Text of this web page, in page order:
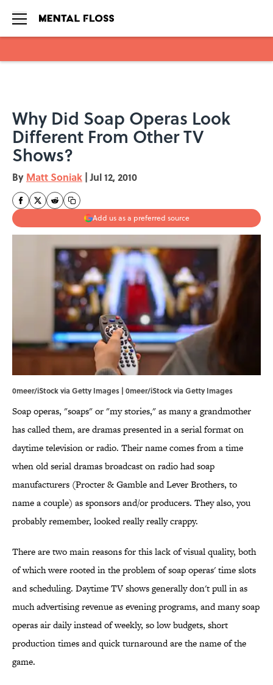
Why Did Soap Operas Look
Different From Other TV
Shows?
By Matt Soniak | Jul 12, 2010
Add us as a preferred source
0meer/iStock via Getty Images | 0meer/iStock via Getty Images
Soap operas, "soaps" or "my stories," as many a grandmother
has called them, are dramas presented in a serial format on
daytime television or radio. Their name comes from a time
when old serial dramas broadcast on radio had soap
manufacturers (Procter & Gamble and Lever Brothers, to
name a couple) as sponsors and/or producers. They also, you
probably remember, looked really really crappy.
There are two main reasons for this lack of visual quality, both
of which were rooted in the problem of soap operas' time slots
and scheduling. Daytime TV shows generally don't pull in as
much advertising revenue as evening programs, and many soap
operas air daily instead of weekly, so low budgets, short
production times and quick turnaround are the name of the
game.